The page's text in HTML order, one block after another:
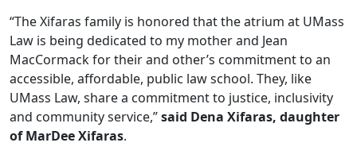
“The Xifaras family is honored that the atrium at UMass
Law is being dedicated to my mother and Jean
MacCormack for their and other’s commitment to an
accessible, affordable, public law school. They, like
UMass Law, share a commitment to justice, inclusivity
and community service,”said Dena Xifaras, daughter
of MarDee Xifaras.